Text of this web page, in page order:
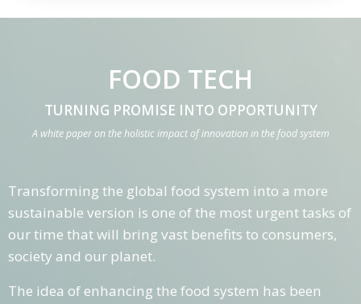
FOOD TECH
TURNING PROMISE INTO OPPORTUNITY
A white paper on the holistic impact of innovation in the food system
Transforming the global food system into a more
sustainable version is one of the most urgent tasks of
our time that will bring vast benefits to consumers,
society and our planet.
The idea of enhancing the food system has been